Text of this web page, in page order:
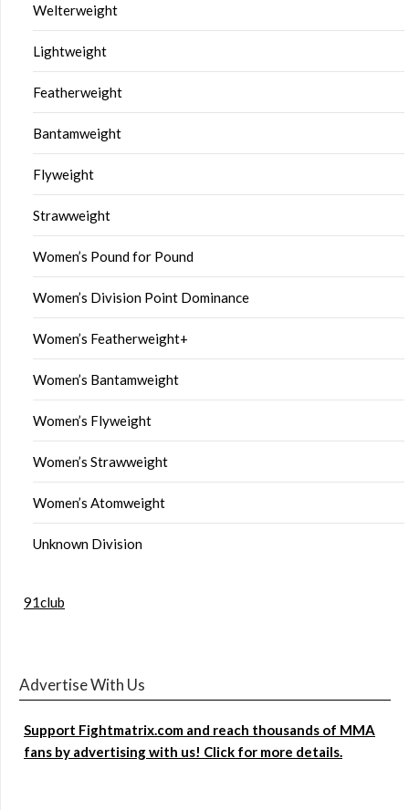
Welterweight
Lightweight
Featherweight
Bantamweight
Flyweight
Strawweight
Women’s Pound for Pound
Women’s Division Point Dominance
Women’s Featherweight+
Women’s Bantamweight
Women’s Flyweight
Women’s Strawweight
Women’s Atomweight
Unknown Division
91club
Advertise With Us
Support Fightmatrix.com and reach thousands of MMA
fans by advertising with us! Click for more details.